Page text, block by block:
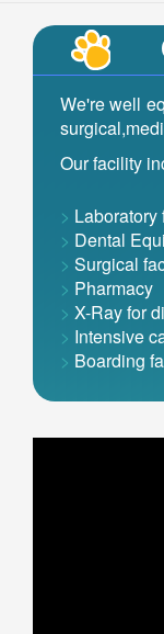
We're well
Our facility
>
> Dental
> Surgical
> Pharmacy
> X-Ray for
> Intensive
> Boarding